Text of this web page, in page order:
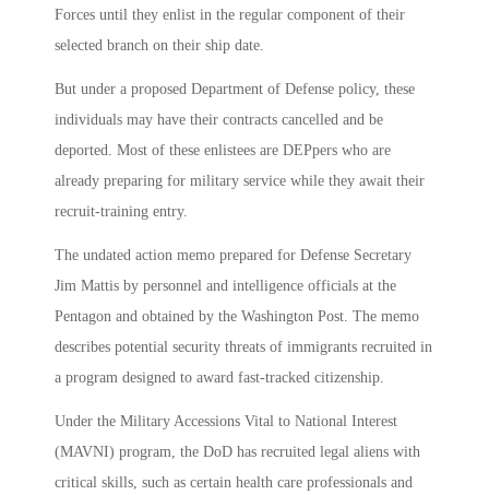
Forces until they enlist in the regular component of their
selected branch on their ship date.
But under a proposed Department of Defense policy, these
individuals may have their contracts cancelled and be
deported. Most of these enlistees are DEPpers who are
already preparing for military service while they await their
recruit-training entry.
The undated action memo prepared for Defense Secretary
Jim Mattis by personnel and intelligence officials at the
Pentagon and obtained by the Washington Post. The memo
describes potential security threats of immigrants recruited in
a program designed to award fast-tracked citizenship.
Under the Military Accessions Vital to National Interest
(MAVNI) program, the DoD has recruited legal aliens with
critical skills, such as certain health care professionals and